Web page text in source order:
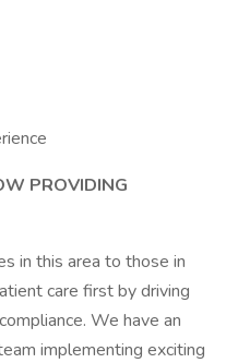
PROVIDING
in this area to those in
care first by driving
We have an
implementing exciting